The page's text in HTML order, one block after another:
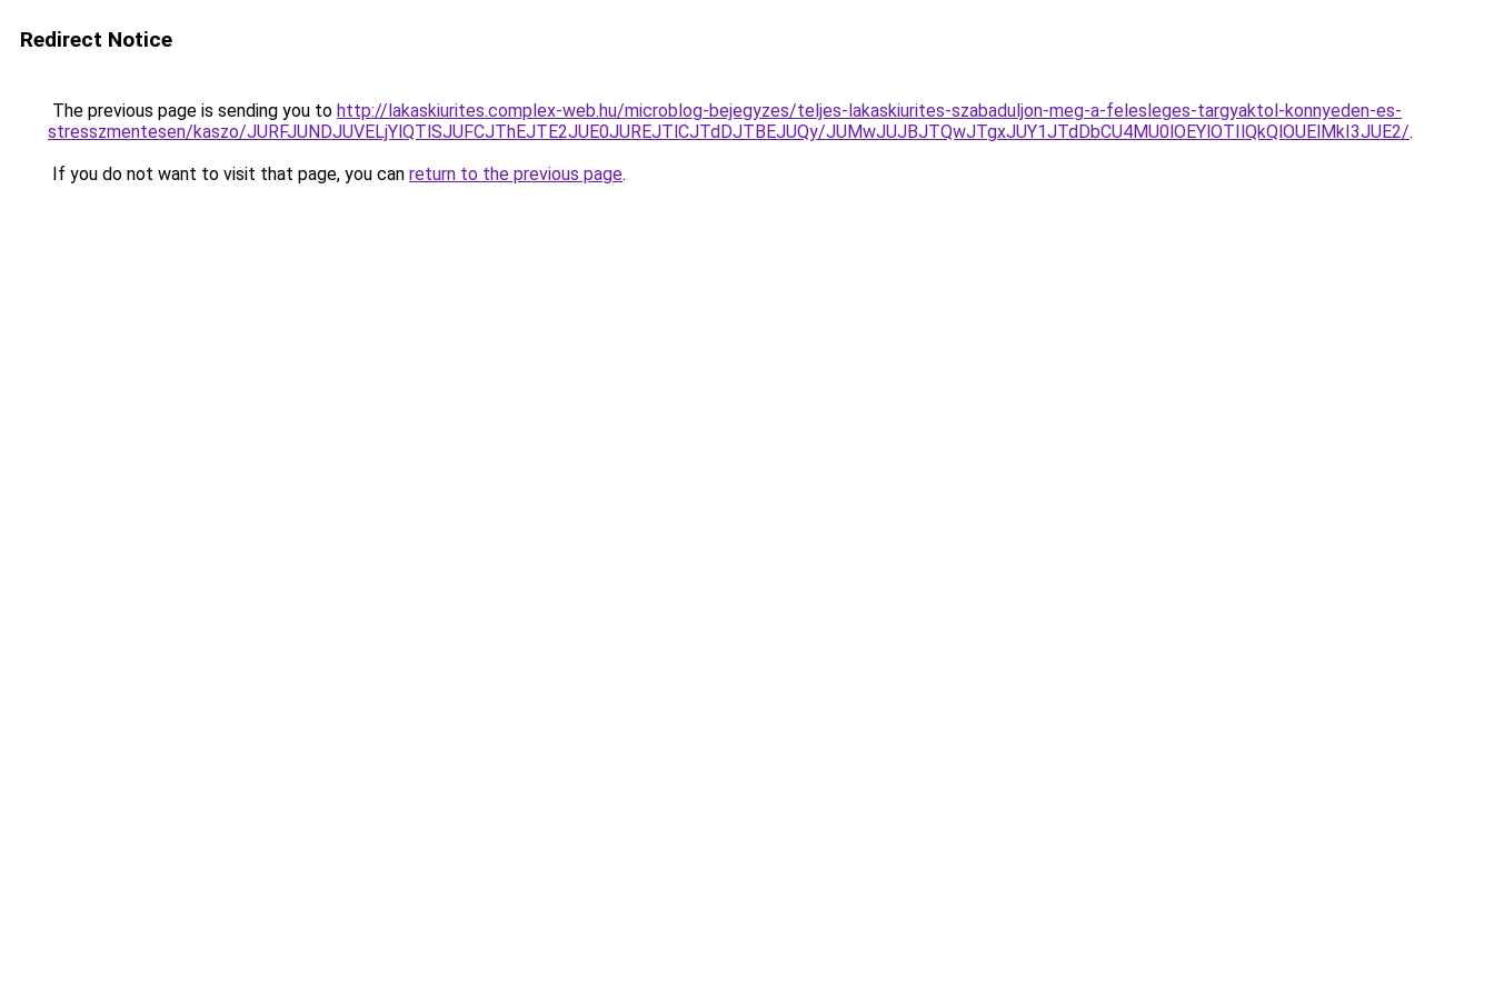
Redirect Notice
The previous page is sending you to http://lakaskiurites.complex-web.hu/microblog-bejegyzes/teljes-lakaskiurites-szabaduljon-meg-a-felesleges-targyaktol-konnyeden-es-
stresszmentesen/kaszo/JURFJUNDJUVELjYlQTlSJUFCJThEJTE2JUE0JUREJTlCJTdDJTBEJUQy/JUMwJUJBJTQwJTgxJUY1JTdDbCU4MU0lOEYlOTIlQkQlOUElMkI3JUE2/.
If you do not want to visit that page, you can return to the previous page.